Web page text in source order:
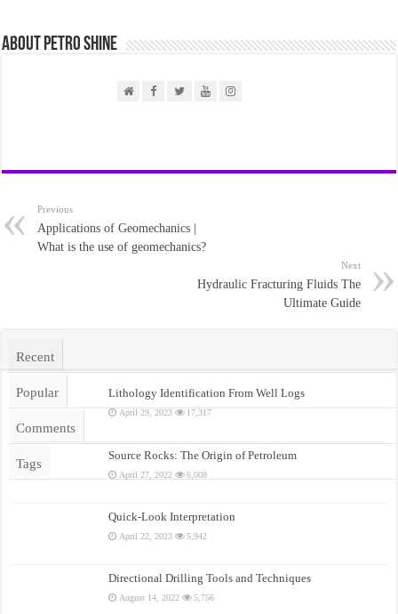
About PETRO SHINE
Previous
Applications of Geomechanics |
What is the use of geomechanics?
Next
Hydraulic Fracturing Fluids The
Ultimate Guide
Recent
Popular
Comments
Tags
Lithology Identification From Well Logs
April 29, 2023 17,317
Source Rocks: The Origin of Petroleum
April 27, 2022 6,008
Quick-Look Interpretation
April 22, 2023 5,942
Directional Drilling Tools and Techniques
August 14, 2022 5,756